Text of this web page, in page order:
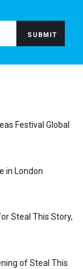
Festival Global
in London
Steal This Story,
of Steal This